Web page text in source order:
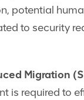
potential
to security
Migration
is required to